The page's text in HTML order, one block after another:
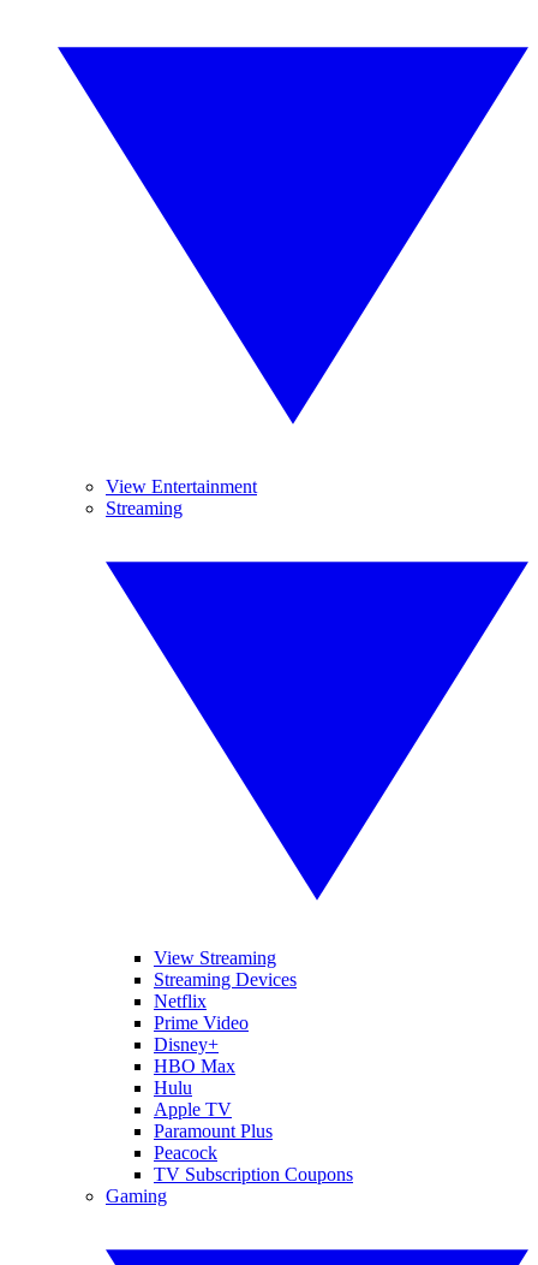
View Entertainment
Streaming
View Streaming
Streaming Devices
Netflix
Prime Video
Disney+
HBO Max
Hulu
Apple TV
Paramount Plus
Peacock
TV Subscription Coupons
Gaming